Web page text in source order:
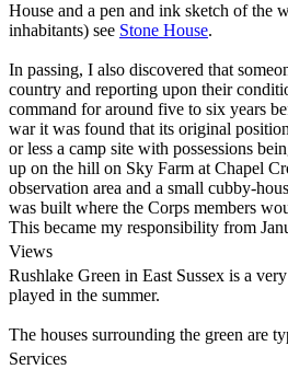
House and a pen and ink sketch of the
inhabitants) see Stone House.
In passing, I also discovered that
country and reporting upon their
command for around five to six years
war it was found that its original
or less a camp site with possessions
up on the hill on Sky Farm at Chapel
observation area and a small cubby-
was built where the Corps members
This became my responsibility from
Views
Rushlake Green in East Sussex is a
played in the summer.
The houses surrounding the green are
Services